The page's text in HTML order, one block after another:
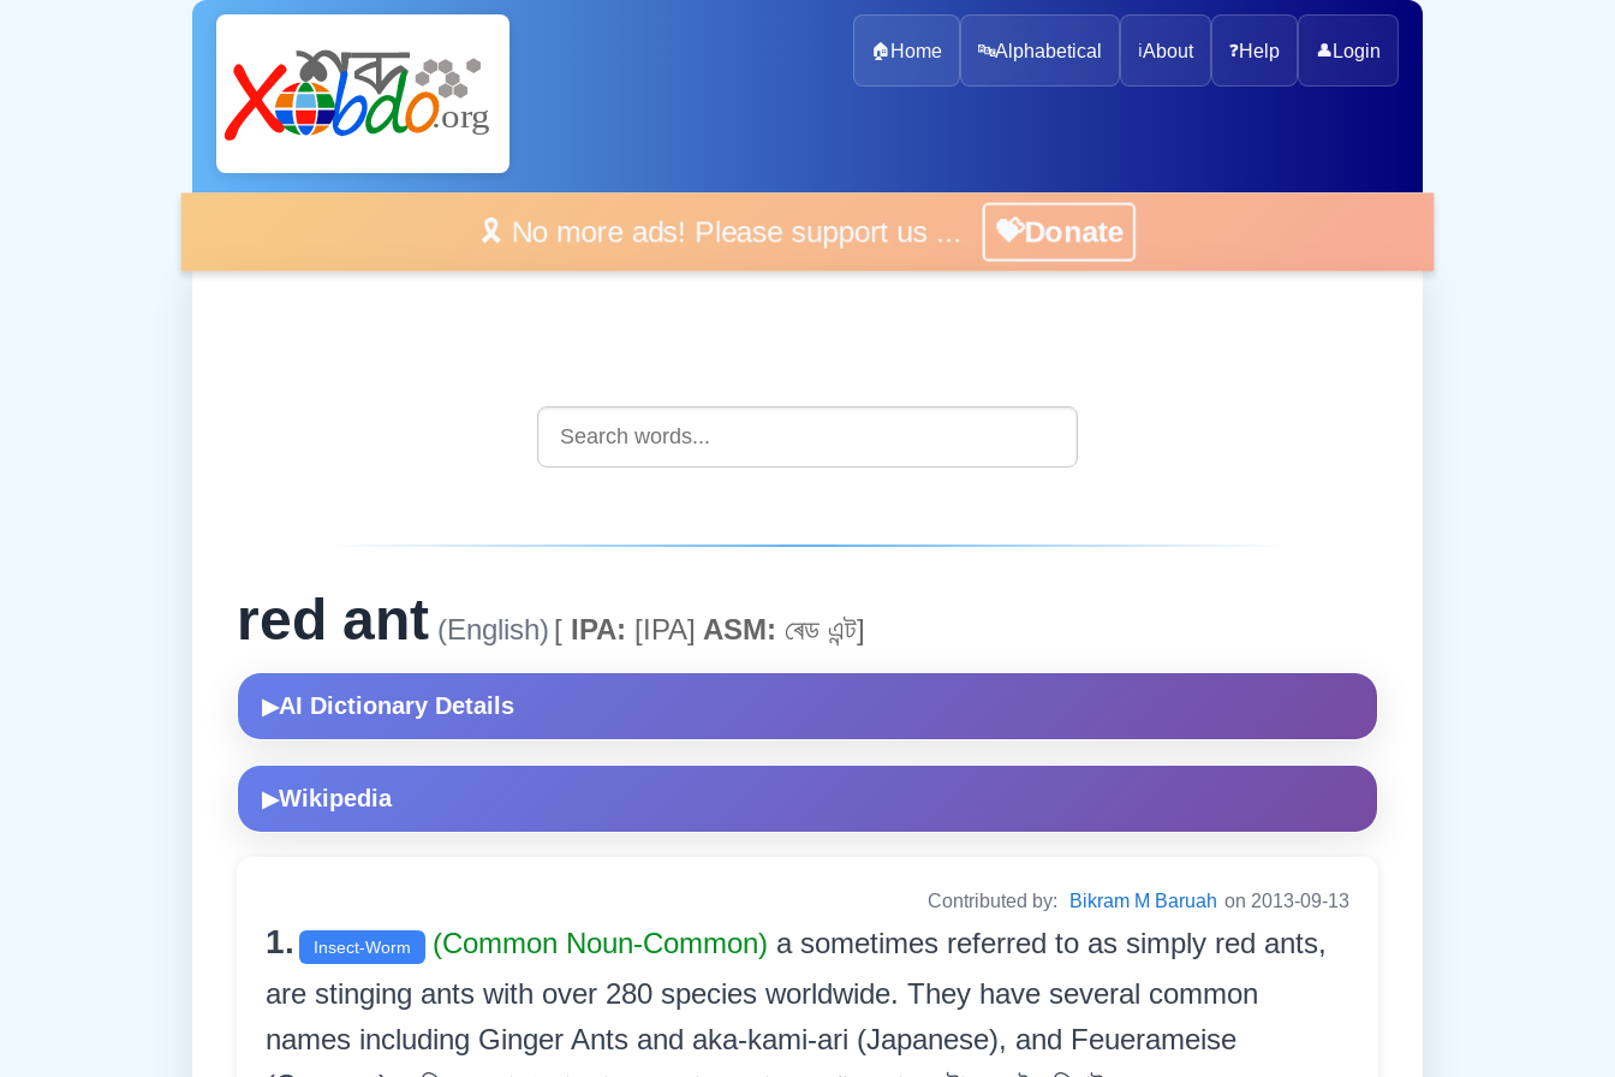
🏠 Home 🔤Alphabetical ℹ️About ❓Help 👤 Login
🎗️ No more ads! Please support us ... 💝Donate
red ant (English) [ IPA: [IPA] ASM: ৰেড এন্ট]
▶AI Dictionary Details
▶Wikipedia
Contributed by: Bikram M Baruah on 2013-09-13
1. Insect-Worm (Common Noun-Common) a sometimes referred to as simply red ants,
are stinging ants with over 280 species worldwide. They have several common
names including Ginger Ants and aka-kami-ari (Japanese), and Feuerameise